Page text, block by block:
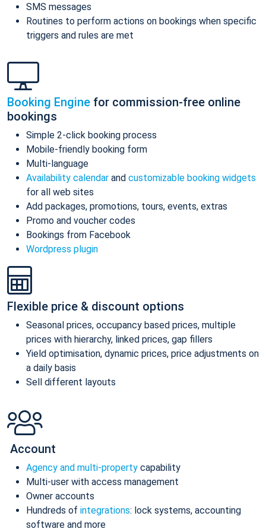
SMS messages
Routines to perform actions on bookings when specific
triggers and rules are met
Booking Engine for commission-free online
bookings
Simple 2-click booking process
Mobile-friendly booking form
Multi-language
Availability calendar and customizable booking widgets
for all web sites
Add packages, promotions, tours, events, extras
Promo and voucher codes
Bookings from Facebook
Wordpress plugin
Flexible price & discount options
Seasonal prices, occupancy based prices, multiple
prices with hierarchy, linked prices, gap fillers
Yield optimisation, dynamic prices, price adjustments on
a daily basis
Sell different layouts
Account
Agency and multi-property capability
Multi-user with access management
Owner accounts
Hundreds of integrations: lock systems, accounting
software and more